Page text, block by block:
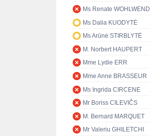
Ms Renate WOHLWEND
Ms Dalia KUODYTĖ
Ms Arūnė STIRBLYTĖ
M. Norbert HAUPERT
Mme Lydie ERR
Mme Anne BRASSEUR
Ms Ingrida CIRCENE
Mr Boriss CILEVIČS
M. Bernard MARQUET
Mr Valeriu GHILETCHI